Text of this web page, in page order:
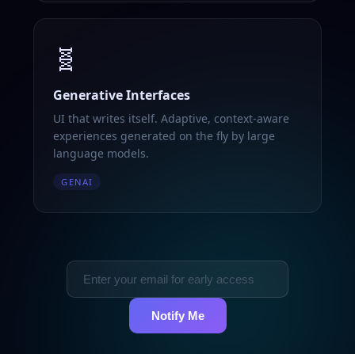
🧬
Generative Interfaces
UI that writes itself. Adaptive, context-aware
experiences generated on the fly by large
language models.
GENAI
Notify Me